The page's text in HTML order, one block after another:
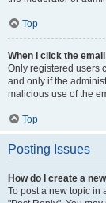
Top
When I click the
Only registered users
and only if the
malicious use of the
Top
Posting Issues
How do I create a
To post a new topic in